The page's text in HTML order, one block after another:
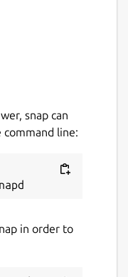
snap can
line:
in order to